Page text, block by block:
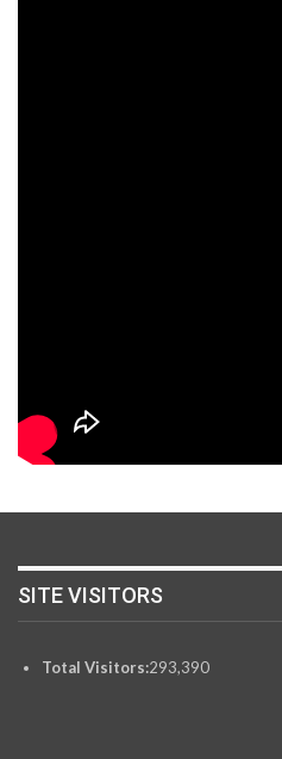
SITE VISITORS
Total Visitors:293,390